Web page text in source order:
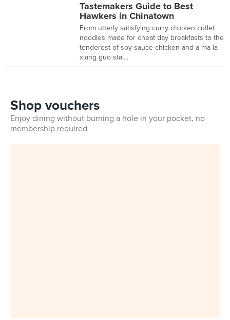
Tastemakers Guide to Best
Hawkers in Chinatown
From utterly satisfying curry chicken cutlet
noodles made for cheat day breakfasts to the
tenderest of soy sauce chicken and a ma la
xiang guo stal...
Shop vouchers
Enjoy dining without burning a hole in your pocket, no
membership required